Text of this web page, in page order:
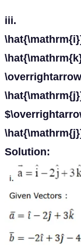
iii.
Solution: